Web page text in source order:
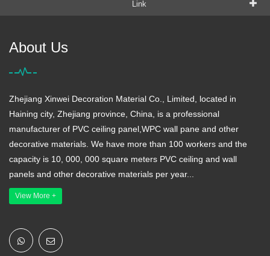
Link
About Us
Zhejiang Xinwei Decoration Material Co., Limited, located in
Haining city, Zhejiang province, China, is a professional
manufacturer of PVC ceiling panel,WPC wall pane and other
decorative materials. We have more than 100 workers and the
capacity is 10, 000, 000 square meters PVC ceiling and wall
panels and other decorative materials per year...
View More +